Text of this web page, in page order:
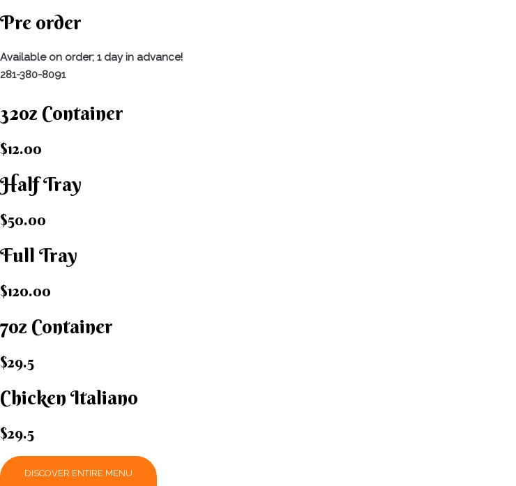
Pre order
Available on order; 1 day in advance!
281-380-8091
32oz Container
$12.00
Half Tray
$50.00
Full Tray
$120.00
7oz Container
$29.5
Chicken Italiano​
$29.5
DISCOVER ENTIRE MENU